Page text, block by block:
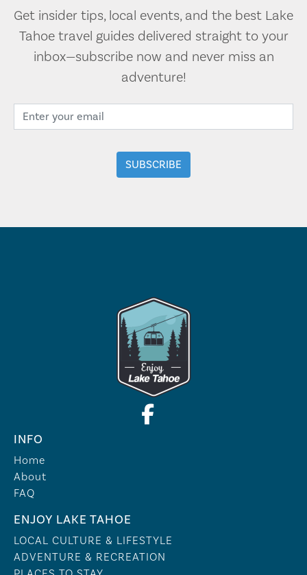
Get insider tips, local events, and the best Lake
Tahoe travel guides delivered straight to your
inbox—subscribe now and never miss an
adventure!
INFO
Home
About
FAQ
ENJOY LAKE TAHOE
LOCAL CULTURE & LIFESTYLE
ADVENTURE & RECREATION